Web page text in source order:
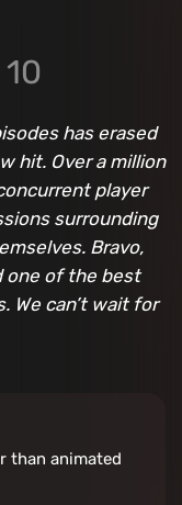
has erased
hit. Over a million
player
surrounding
Bravo,
one of the best
We can’t wait for
than animated